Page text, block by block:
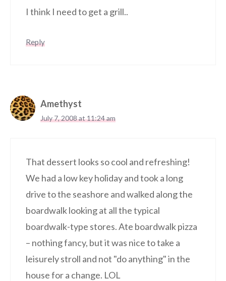
I think I need to get a grill..
Reply
Amethyst
July 7, 2008 at 11:24 am
That dessert looks so cool and refreshing!
We had a low key holiday and took a long
drive to the seashore and walked along the
boardwalk looking at all the typical
boardwalk-type stores. Ate boardwalk pizza
– nothing fancy, but it was nice to take a
leisurely stroll and not "do anything" in the
house for a change. LOL